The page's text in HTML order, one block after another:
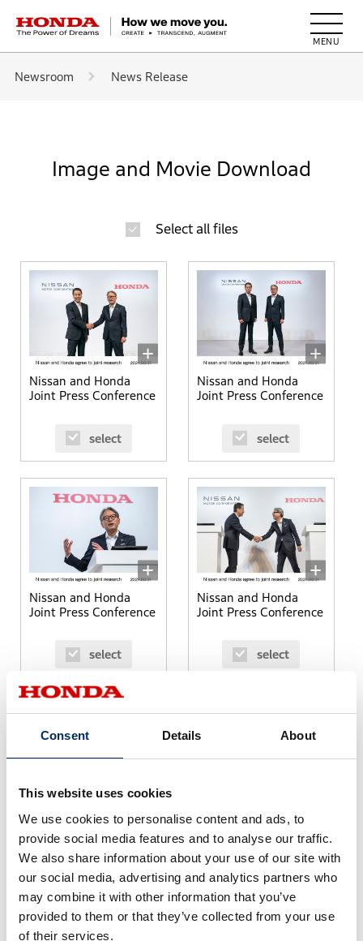
Consent Details About
This website uses cookies
We use cookies to personalise content and ads, to
provide social media features and to analyse our traffic.
We also share information about your use of our site with
our social media, advertising and analytics partners who
may combine it with other information that you’ve
provided to them or that they’ve collected from your use
of their services.
HONDA The Power of Dreams
Newsroom News Release
Image and Movie Download
Select all files
Nissan and Honda
Joint Press Conference
select
Nissan and Honda
Joint Press Conference
select
Nissan and Honda
Joint Press Conference
select
Nissan and Honda
Joint Press Conference
select
Nissan and Honda
Joint Press Conference
select
Joint Press Conference
select